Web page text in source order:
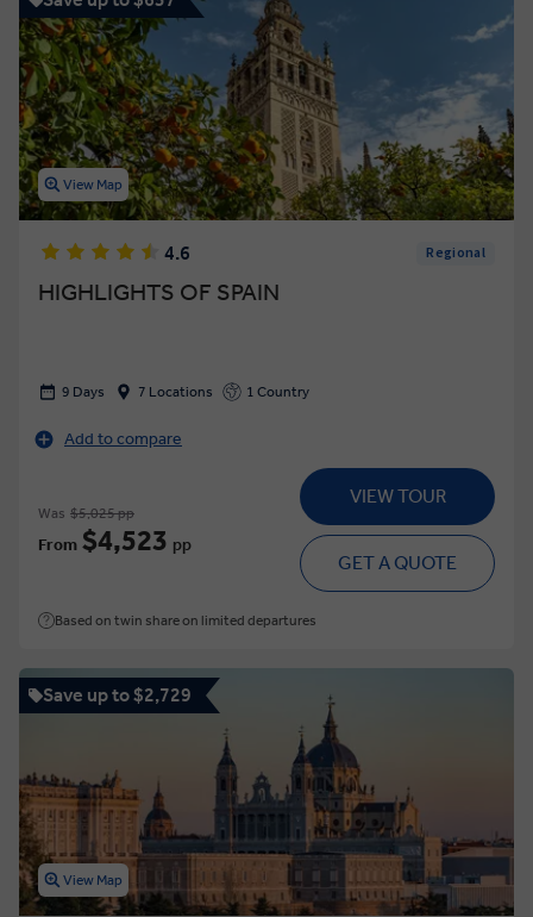
View Map
4.6 Regional
HIGHLIGHTS OF SPAIN
9 Days 7 Locations 1 Country
Add to compare
Was $5,025 pp
From $4,523 pp
VIEW TOUR
GET A QUOTE
Based on twin share on limited departures
Save up to $2,729
View Map